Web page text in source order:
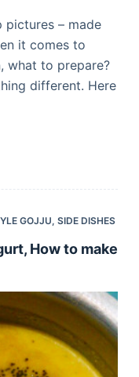
– made
it comes to
what to prepare?
different. Here
GOJJU, SIDE DISHES
How to make